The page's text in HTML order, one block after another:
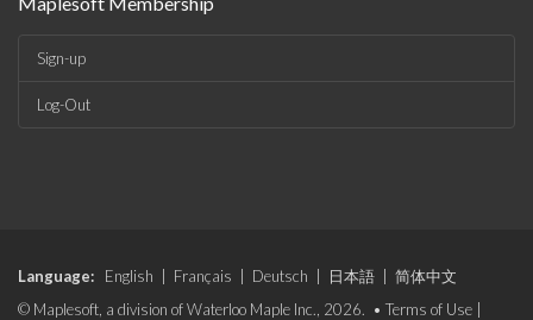
Sign-up
Log-Out
Language: English Français Deutsch 日本語
简体中文
© Maplesoft, a division of Waterloo Maple Inc., 2026. • Terms of Use